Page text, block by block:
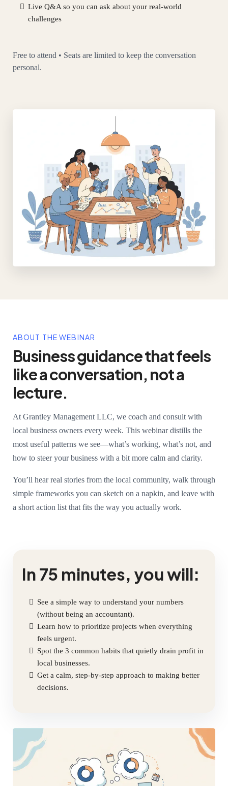
Live Q&A so you can ask about your real-world
challenges
Free to attend • Seats are limited to keep the conversation
personal.
ABOUT THE WEBINAR
Business guidance that feels
like a conversation, not a
lecture.
At Grantley Management LLC, we coach and consult with
local business owners every week. This webinar distills the
most useful patterns we see—what’s working, what’s not, and
how to steer your business with a bit more calm and clarity.
You’ll hear real stories from the local community, walk through
simple frameworks you can sketch on a napkin, and leave with
a short action list that fits the way you actually work.
In 75 minutes, you will:
See a simple way to understand your numbers
(without being an accountant).
Learn how to prioritize projects when everything
feels urgent.
Spot the 3 common habits that quietly drain profit in
local businesses.
Get a calm, step-by-step approach to making better
decisions.